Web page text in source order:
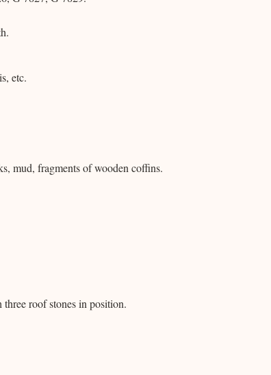
etc.
mud, fragments of wooden coffins.
roof stones in position.